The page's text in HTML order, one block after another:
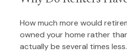
How much more would
owned your home rather
actually be several times less.